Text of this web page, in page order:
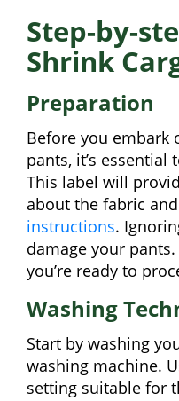
Step-by-
Shrink
Preparation
Before you embark
pants, it’s essential
This label will
about the fabric
instructions.
damage your pants.
you’re ready to
Washing
Start by washing
washing machine.
setting suitable for